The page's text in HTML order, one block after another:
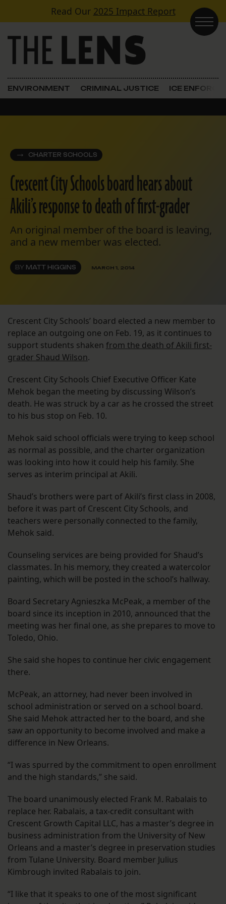
Skip to contentRead Our 2025 Impact Report
Main Navigation
ENVIRONMENT CRIMINAL JUSTICE ICE
CHARTER SCHOOLS
Crescent City Schools board hears about
Akili’s response to death of first-grader
An original member of the board is leaving,
and a new member was elected.
BY MATT HIGGINS MARCH 1, 2014
Crescent City Schools’ board elected a new member to
replace an outgoing one on Feb. 19, as it continues to
support students shaken from the death of Akili first-
grader Shaud Wilson.
Crescent City Schools Chief Executive Officer Kate
Mehok began the meeting by discussing Wilson’s
death. He was struck by a car as he crossed the street
to his bus stop on Feb. 10.
Mehok said school officials were trying to keep school
as normal as possible, and the charter organization
was looking into how it could help his family. She
serves as interim principal at Akili.
Shaud’s brothers were part of Akili’s first class in 2008,
before it was part of Crescent City Schools, and
teachers were personally connected to the family,
Mehok said.
Counseling services are being provided for Shaud’s
classmates. In his memory, they created a watercolor
painting, which will be posted in the school’s hallway.
Board Secretary Agnieszka McPeak, a member of the
board since its inception in 2010, announced that the
meeting was her final one, as she prepares to move to
Toledo, Ohio.
She said she hopes to continue her civic engagement
there.
McPeak, an attorney, had never been involved in
school administration or served on a school board.
She said Mehok attracted her to the board, and she
saw an opportunity to become involved and make a
difference in New Orleans.
“I was spurred by the commitment to open enrollment
and the high standards,” she said.
The board unanimously elected Frank M. Rabalais to
replace her. Rabalais, a tax-credit consultant with
Crescent Growth Capital LLC, has a master’s degree in
business administration from the University of New
Orleans and a master’s degree in preservation studies
from Tulane University. Board member Julius
Kimbrough invited Rabalais to join.
“I like that it speaks to one of the most significant